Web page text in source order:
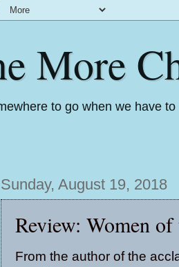
More
to go when we have
Sunday, August 19, 2018
Review: Women
From the author of the